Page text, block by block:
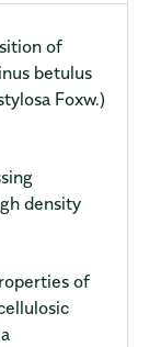
of
betulus
Foxw.)
density
of